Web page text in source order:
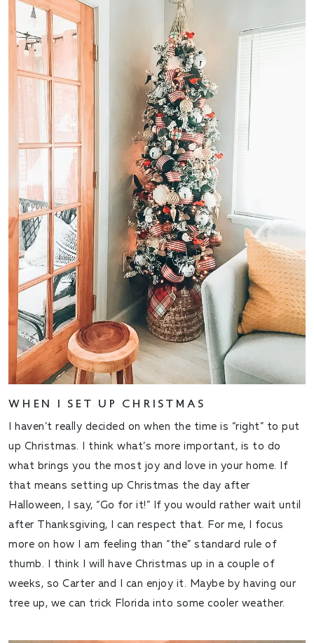
WHEN I SET UP CHRISTMAS
I haven’t really decided on when the time is “right” to put
up Christmas. I think what’s more important, is to do
what brings you the most joy and love in your home. If
that means setting up Christmas the day after
Halloween, I say, “Go for it!” If you would rather wait until
after Thanksgiving, I can respect that. For me, I focus
more on how I am feeling than “the” standard rule of
thumb. I think I will have Christmas up in a couple of
weeks, so Carter and I can enjoy it. Maybe by having our
tree up, we can trick Florida into some cooler weather.